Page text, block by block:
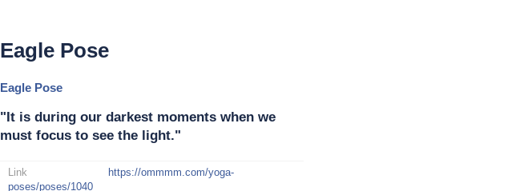
Eagle Pose
Eagle Pose
"It is during our darkest moments when we
must focus to see the light."
Link
https://ommmm.com/yoga-
poses/poses/1040